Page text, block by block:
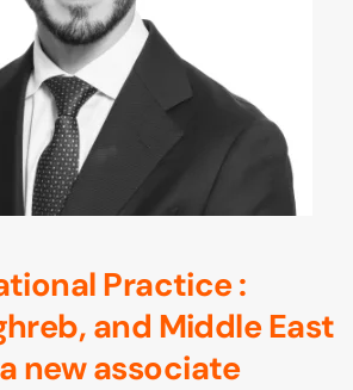
Practice :
and Middle East
new associate